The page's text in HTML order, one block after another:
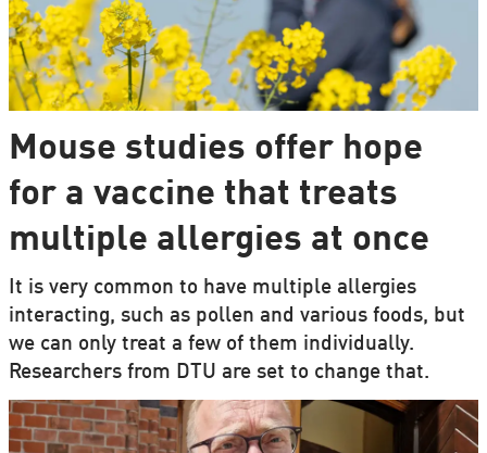
Mouse studies offer hope
for a vaccine that treats
multiple allergies at once
It is very common to have multiple allergies
interacting, such as pollen and various foods, but
we can only treat a few of them individually.
Researchers from DTU are set to change that.